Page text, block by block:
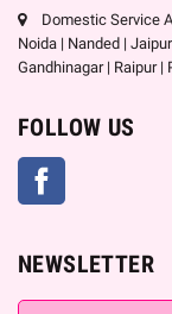
Domestic Service
Noida | Nanded |
Gandhinagar | Raipur |
FOLLOW US
NEWSLETTER